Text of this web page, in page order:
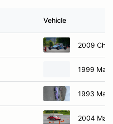
Vehicle
2009
1999
1993
2004